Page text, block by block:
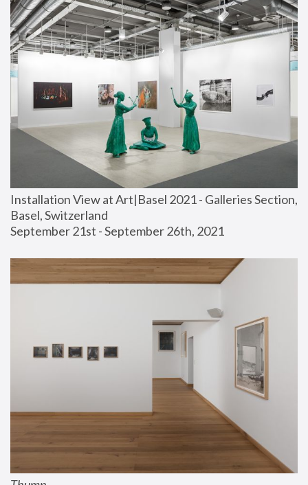
Installation View at Art|Basel 2021 - Galleries Section,
Basel, Switzerland
September 21st - September 26th, 2021